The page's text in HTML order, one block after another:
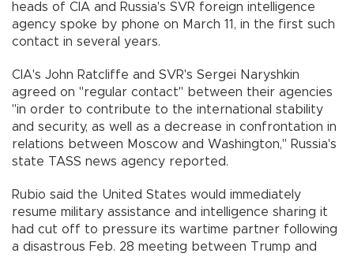
heads of CIA and Russia's SVR foreign intelligence
agency spoke by phone on March 11, in the first such
contact in several years.
CIA's John Ratcliffe and SVR's Sergei Naryshkin
agreed on "regular contact" between their agencies
"in order to contribute to the international stability
and security, as well as a decrease in confrontation in
relations between Moscow and Washington," Russia's
state TASS news agency reported.
Rubio said the United States would immediately
resume military assistance and intelligence sharing it
had cut off to pressure its wartime partner following
a disastrous Feb. 28 meeting between Trump and